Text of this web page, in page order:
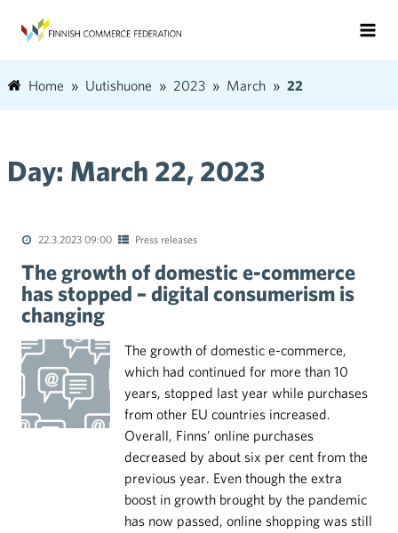
Home Uutishuone 2023 March 22
Day: March 22, 2023
22.3.2023 09:00 Press releases
The growth of domestic e-commerce
has stopped – digital consumerism is
changing
The growth of domestic e-commerce,
which had continued for more than 10
years, stopped last year while purchases
from other EU countries increased.
Overall, Finns' online purchases
decreased by about six per cent from the
previous year. Even though the extra
boost in growth brought by the pandemic
has now passed, online shopping was still